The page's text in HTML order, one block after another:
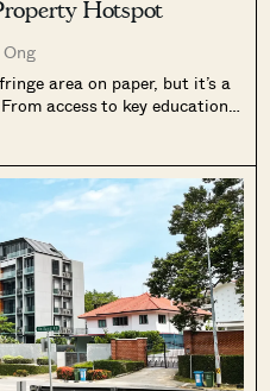
Hotspot
area on paper, but it’s a
access to key educational
Polytechnic), to its good